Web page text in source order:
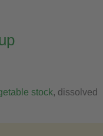
stock, dissolved